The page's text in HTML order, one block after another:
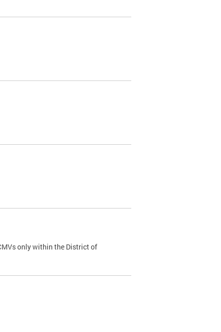
only within the District of